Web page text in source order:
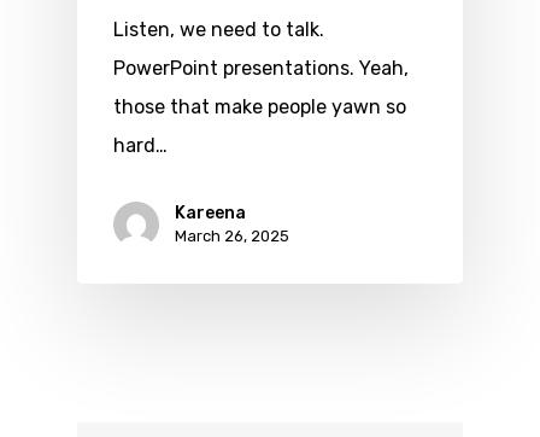
Listen, we need to talk.
PowerPoint presentations. Yeah,
those that make people yawn so
hard…
Kareena
March 26, 2025